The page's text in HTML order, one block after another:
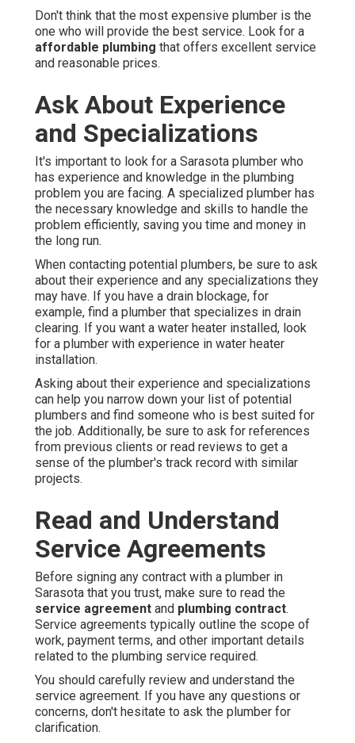
Don't think that the most expensive plumber is the
one who will provide the best service. Look for a
affordable plumbing that offers excellent service
and reasonable prices.
Ask About Experience
and Specializations
It's important to look for a Sarasota plumber who
has experience and knowledge in the plumbing
problem you are facing. A specialized plumber has
the necessary knowledge and skills to handle the
problem efficiently, saving you time and money in
the long run.
When contacting potential plumbers, be sure to ask
about their experience and any specializations they
may have. If you have a drain blockage, for
example, find a plumber that specializes in drain
clearing. If you want a water heater installed, look
for a plumber with experience in water heater
installation.
Asking about their experience and specializations
can help you narrow down your list of potential
plumbers and find someone who is best suited for
the job. Additionally, be sure to ask for references
from previous clients or read reviews to get a
sense of the plumber's track record with similar
projects.
Read and Understand
Service Agreements
Before signing any contract with a plumber in
Sarasota that you trust, make sure to read the
service agreement and plumbing contract.
Service agreements typically outline the scope of
work, payment terms, and other important details
related to the plumbing service required.
You should carefully review and understand the
service agreement. If you have any questions or
concerns, don't hesitate to ask the plumber for
clarification.